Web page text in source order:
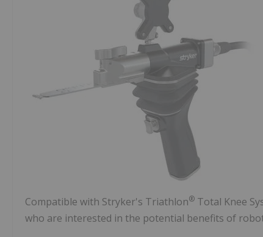
Compatible with Stryker's Triathlon® Total Knee
who are interested in the potential benefits of